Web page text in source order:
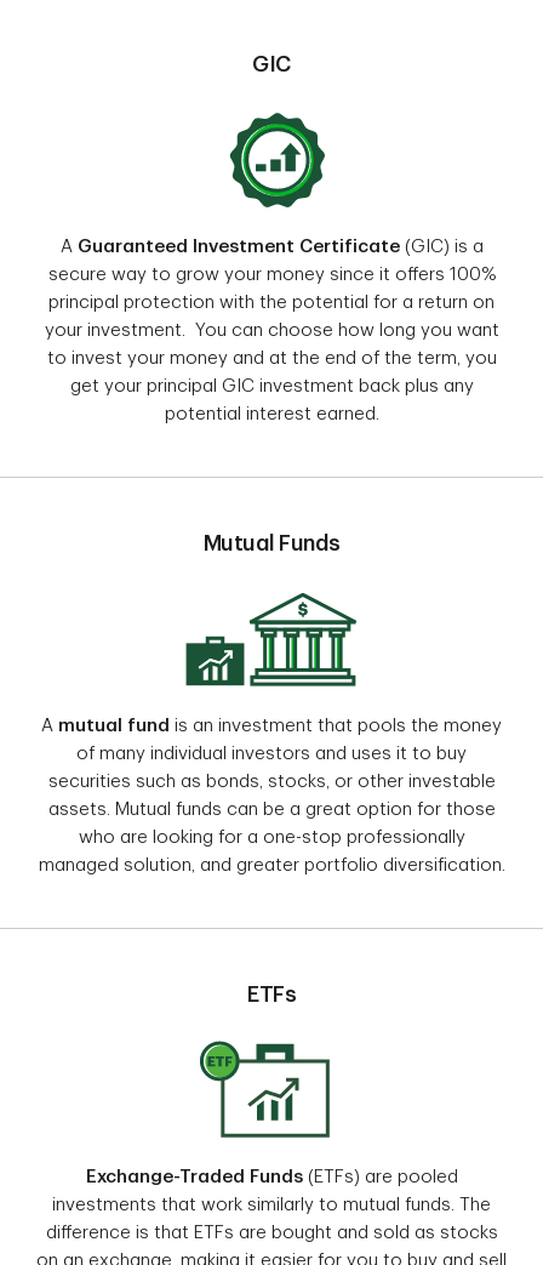
GIC
A Guaranteed Investment Certificate(GIC) is a
secure way to grow your money since it offers 100%
principal protection with the potential for a return on
your investment. You can choose how long you want
to invest your money and at the end of the term, you
get your principal GIC investment back plus any
potential interest earned.
Mutual Funds
A mutual fund is an investment that pools the money
of many individual investors and uses it to buy
securities such as bonds, stocks, or other investable
assets. Mutual funds can be a great option for those
who are looking for a one-stop professionally
managed solution, and greater portfolio diversification.
ETFs
Exchange-Traded Funds(ETFs) are pooled
investments that work similarly to mutual funds. The
difference is that ETFs are bought and sold as stocks
on an exchange, making it easier for you to buy and sell